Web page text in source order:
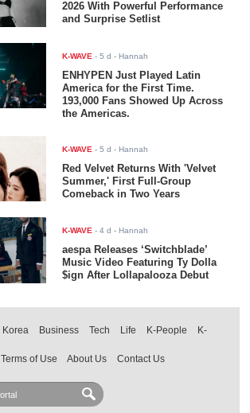
2026 With Powerful Performance
and Surprise Setlist
K-WAVE -5 d - Hannah
ENHYPEN Just Played Latin
America for the First Time.
193,000 Fans Showed Up Across
the Americas.
K-WAVE -5 d - Hannah
Red Velvet Returns With 'Velvet
Summer,' First Full-Group
Comeback in Two Years
K-WAVE -4 d - Hannah
aespa Releases ‘Switchblade’
Music Video Featuring Ty Dolla
$ign After Lollapalooza Debut
Korea Business Tech Life K-People
K-
Terms of Use About Us Contact Us